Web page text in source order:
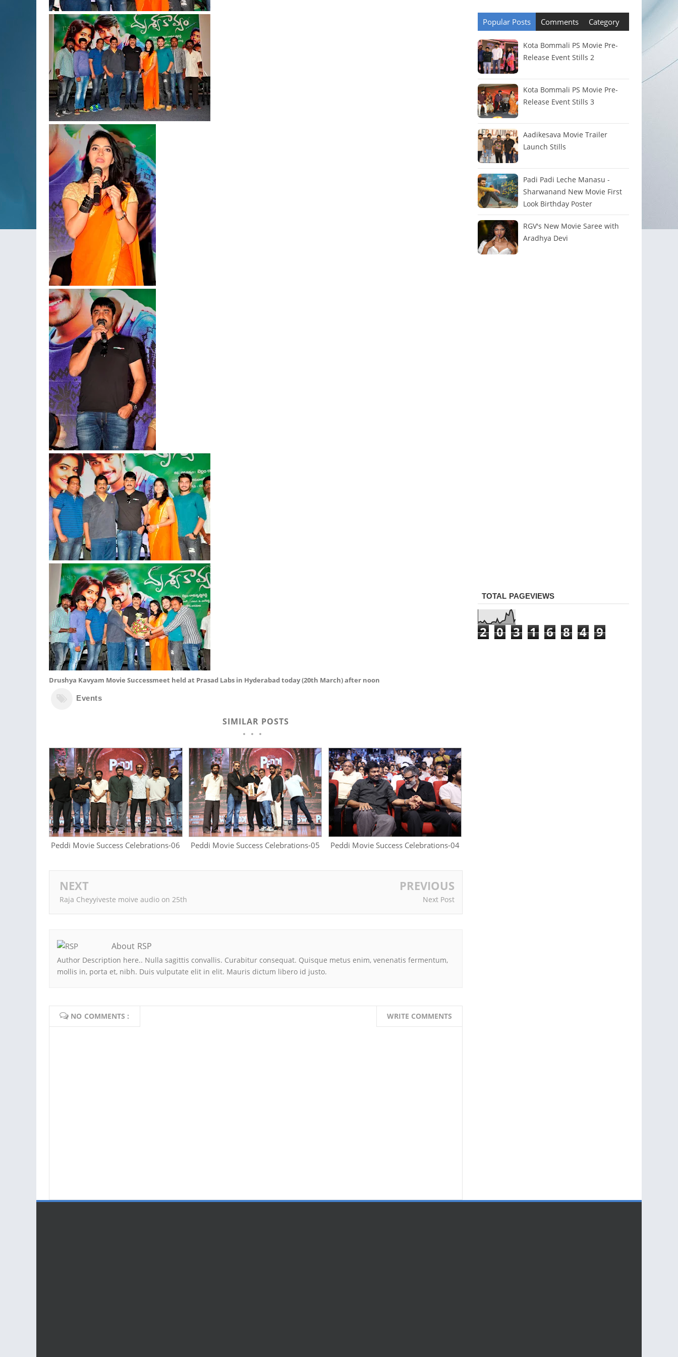
Drushya Kavyam Movie Successmeet held at Prasad Labs in Hyderabad today (20th March) after noon
Events
SIMILAR POSTS
Peddi Movie Success Celebrations-06 Peddi Movie Success Celebrations-05 Peddi Movie Success Celebrations-04
NEXT
Raja Cheyyiveste moive audio on 25th
PREVIOUS
Next Post
About RSP
Author Description here.. Nulla sagittis convallis. Curabitur consequat. Quisque metus enim, venenatis fermentum,
mollis in, porta et, nibh. Duis vulputate elit in elit. Mauris dictum libero id justo.
NO COMMENTS : WRITE COMMENTS
Popular Posts Comments Category
Kota Bommali PS Movie Pre-
Release Event Stills 2
Kota Bommali PS Movie Pre-
Release Event Stills 3
Aadikesava Movie Trailer
Launch Stills
Padi Padi Leche Manasu -
Sharwanand New Movie First
Look Birthday Poster
RGV's New Movie Saree with
Aradhya Devi
TOTAL PAGEVIEWS
2 0 3 1 6 8 4 9